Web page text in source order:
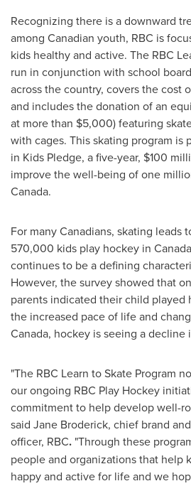
Recognizing there is a downward
among Canadian youth, RBC is
kids healthy and active. The RBC
run in conjunction with school
across the country, covers the cost
and includes the donation of an
at more than $5,000) featuring
with cages. This skating program is
in Kids Pledge, a five-year, $100
improve the well-being of one
Canada.
For many Canadians, skating leads
570,000 kids play hockey in Canada
continues to be a defining
However, the survey showed that
parents indicated their child played
the increased pace of life and
Canada, hockey is seeing a decline
"The RBC Learn to Skate Program
our ongoing RBC Play Hockey
commitment to help develop well-
said Jane Broderick, chief brand
officer, RBC. "Through these
people and organizations that help
happy and active for life and we